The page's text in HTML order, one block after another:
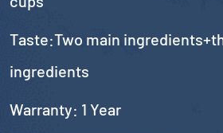
Taste:Two main
ingredients
Warranty: 1 Year